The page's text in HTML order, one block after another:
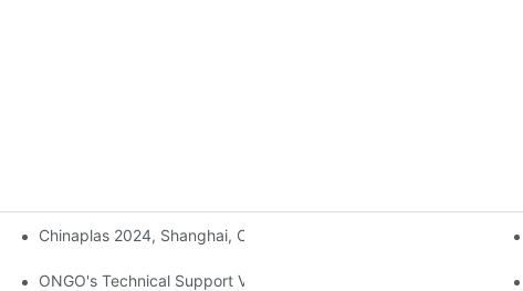
Chinaplas 2024, Shanghai, China
ONGO's Technical Support Visit To Indonesia